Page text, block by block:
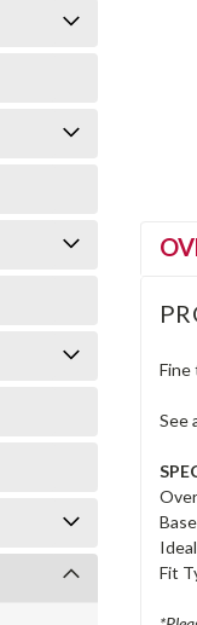
Fine
See
Fit